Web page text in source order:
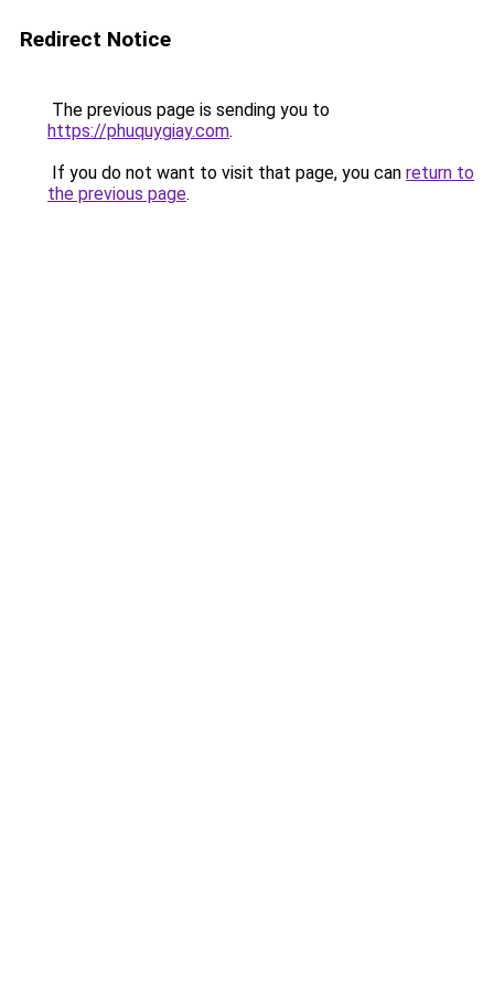
Redirect Notice
The previous page is sending you to
https://phuquygiay.com.
If you do not want to visit that page, you can return to
the previous page.